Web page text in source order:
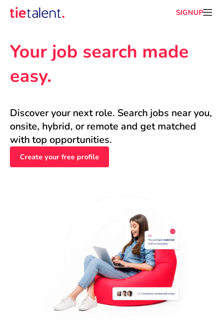
SIGNUP
Your job search made
easy.
Discover your next role. Search jobs near you,
onsite, hybrid, or remote and get matched
with top opportunities.
Create your free profile